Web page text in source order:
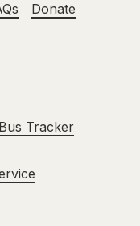
Donate
Tracker